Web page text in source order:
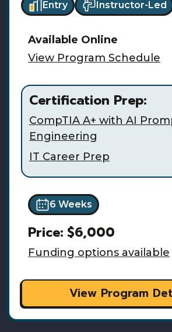
Entry Instructor-Led
Available Online
View Program Schedule
Certification Prep:
CompTIA A+ with AI
Engineering
IT Career Prep
6 Weeks
Price: $6,000
Funding options available
View Program